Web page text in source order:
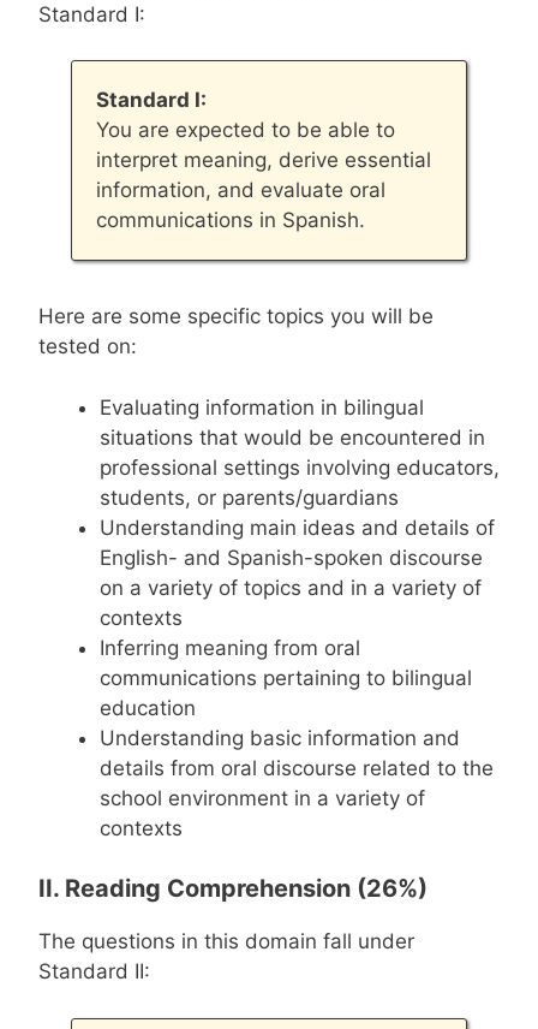
Standard I:
Standard I:
You are expected to be able to
interpret meaning, derive essential
information, and evaluate oral
communications in Spanish.
Here are some specific topics you will be
tested on:
Evaluating information in bilingual
situations that would be encountered in
professional settings involving educators,
students, or parents/guardians
Understanding main ideas and details of
English- and Spanish-spoken discourse
on a variety of topics and in a variety of
contexts
Inferring meaning from oral
communications pertaining to bilingual
education
Understanding basic information and
details from oral discourse related to the
school environment in a variety of
contexts
II. Reading Comprehension (26%)
The questions in this domain fall under
Standard II: